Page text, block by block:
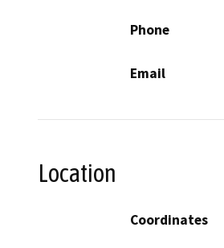
Phone
Email
Location
Coordinates